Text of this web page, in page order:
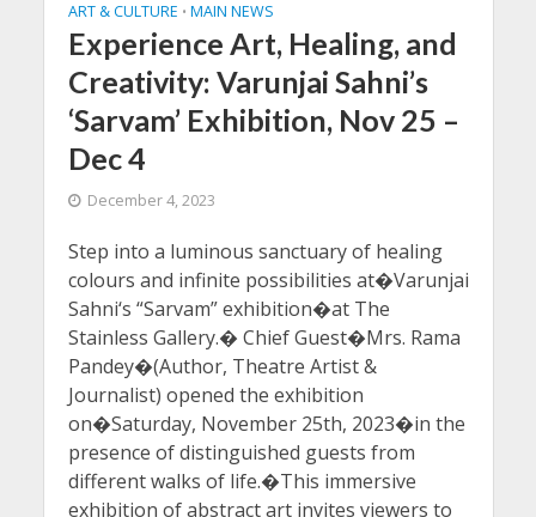
ART & CULTURE • MAIN NEWS
Experience Art, Healing, and
Creativity: Varunjai Sahni’s
‘Sarvam’ Exhibition, Nov 25 –
Dec 4
December 4, 2023
Step into a luminous sanctuary of healing
colours and infinite possibilities at�Varunjai
Sahni‘s “Sarvam” exhibition�at The
Stainless Gallery.� Chief Guest�Mrs. Rama
Pandey�(Author, Theatre Artist &
Journalist) opened the exhibition
on�Saturday, November 25th, 2023�in the
presence of distinguished guests from
different walks of life.�This immersive
exhibition of abstract art invites viewers to